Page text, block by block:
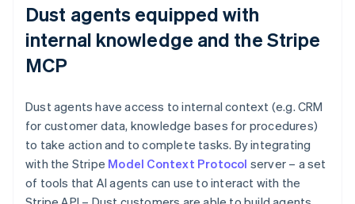
Dust agents equipped with
internal knowledge and the Stripe
MCP
Dust agents have access to internal context (e.g. CRM
for customer data, knowledge bases for procedures)
to take action and to complete tasks. By integrating
with the Stripe Model Context Protocol server – a set
of tools that AI agents can use to interact with the